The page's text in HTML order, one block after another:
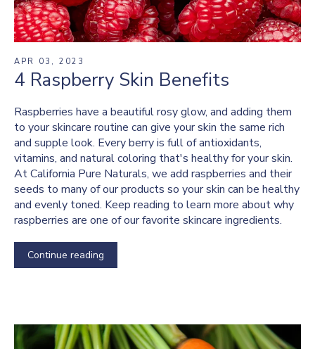
APR 03, 2023
4 Raspberry Skin Benefits
Raspberries have a beautiful rosy glow, and adding them
to your skincare routine can give your skin the same rich
and supple look. Every berry is full of antioxidants,
vitamins, and natural coloring that's healthy for your skin.
At California Pure Naturals, we add raspberries and their
seeds to many of our products so your skin can be healthy
and evenly toned. Keep reading to learn more about why
raspberries are one of our favorite skincare ingredients.
Continue reading